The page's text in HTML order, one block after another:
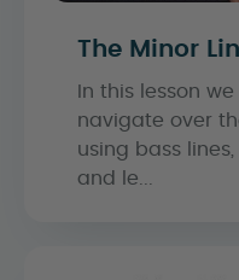
The Minor
In this lesson
navigate over
using bass
and le...